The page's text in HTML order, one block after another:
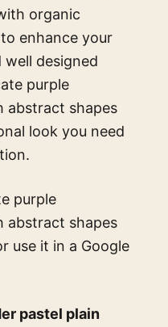
organic
enhance your
well designed
purple
abstract shapes
look you need
purple
abstract shapes
use it in a Google
pastel plain